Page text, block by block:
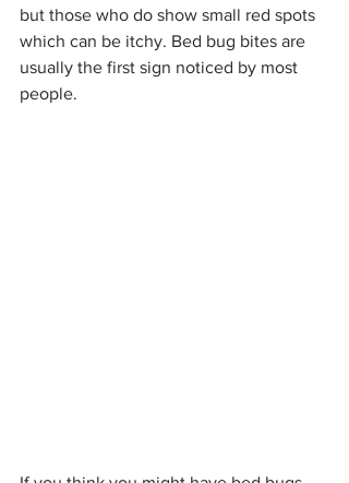
but those who do show small red spots
which can be itchy. Bed bug bites are
usually the first sign noticed by most
people.